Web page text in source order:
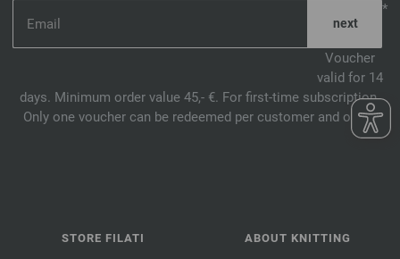
*
Voucher
valid for 14
days. Minimum order value 45,- €. For first-time subscription.
Only one voucher can be redeemed per customer and order.
STORE FILATI ABOUT KNITTING